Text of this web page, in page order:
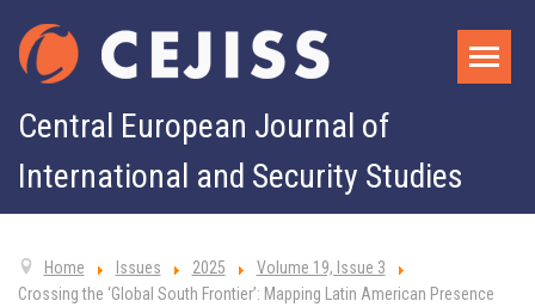
Central European Journal of
International and Security Studies
Home Issues 2025
Volume 19, Issue 3
Crossing the ‘Global South Frontier’: Mapping Latin American Presence